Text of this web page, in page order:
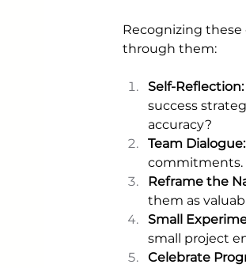
Recognizing
through them:
Self-Reflection:
success
accuracy?
Team Dialogue:
commitments.
Reframe the
them as
Small
small project
Celebrate